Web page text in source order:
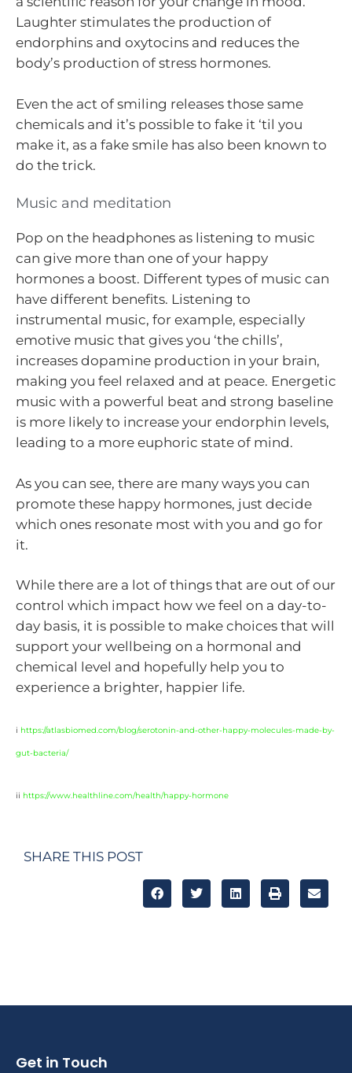
Laughter stimulates the production of
endorphins and oxytocins and reduces the
body’s production of stress hormones.
Even the act of smiling releases those same
chemicals and it’s possible to fake it ‘til you
make it, as a fake smile has also been known to
do the trick.
Music and meditation
Pop on the headphones as listening to music
can give more than one of your happy
hormones a boost. Different types of music can
have different benefits. Listening to
instrumental music, for example, especially
emotive music that gives you ‘the chills’,
increases dopamine production in your brain,
making you feel relaxed and at peace. Energetic
music with a powerful beat and strong baseline
is more likely to increase your endorphin levels,
leading to a more euphoric state of mind.
As you can see, there are many ways you can
promote these happy hormones, just decide
which ones resonate most with you and go for
it.
While there are a lot of things that are out of our
control which impact how we feel on a day-to-
day basis, it is possible to make choices that will
support your wellbeing on a hormonal and
chemical level and hopefully help you to
experience a brighter, happier life.
i https://atlasbiomed.com/blog/serotonin-and-other-happy-molecules-made-by-
gut-bacteria/
ii https://www.healthline.com/health/happy-hormone
SHARE THIS POST
Get in Touch